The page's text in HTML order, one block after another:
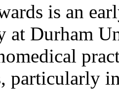
is an
at Durham
particularly